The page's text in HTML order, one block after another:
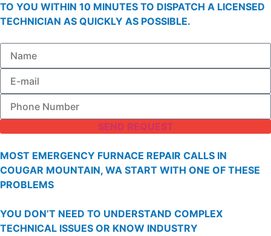
TO YOU WITHIN 10 MINUTES TO DISPATCH A LICENSED
TECHNICIAN AS QUICKLY AS POSSIBLE.
SEND REQUEST
MOST EMERGENCY FURNACE REPAIR CALLS IN
COUGAR MOUNTAIN, WA START WITH ONE OF THESE
PROBLEMS
YOU DON’T NEED TO UNDERSTAND COMPLEX
TECHNICAL ISSUES OR KNOW INDUSTRY